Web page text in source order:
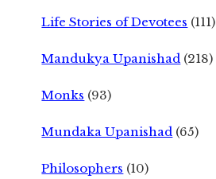
Life Stories of Devotees (111)
Mandukya Upanishad (218)
Monks (93)
Mundaka Upanishad (65)
Philosophers (10)